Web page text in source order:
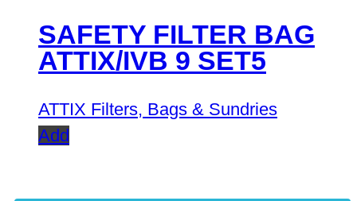
SAFETY FILTER BAG
ATTIX/IVB 9 SET5
ATTIX Filters, Bags & Sundries
Add